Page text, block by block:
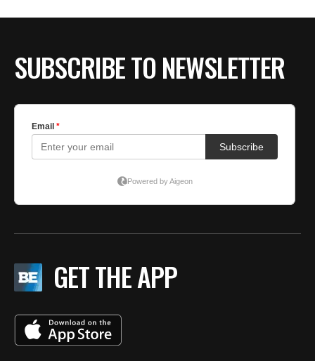
SUBSCRIBE TO NEWSLETTER
GET THE APP